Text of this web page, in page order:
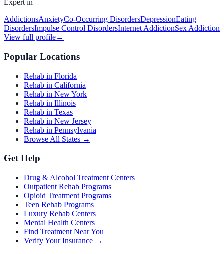
Expert in
AddictionsAnxietyCo-Occurring DisordersDepressionEating
DisordersImpulse Control DisordersInternet AddictionSex Addiction
View full profile→
Popular Locations
Rehab in Florida
Rehab in California
Rehab in New York
Rehab in Illinois
Rehab in Texas
Rehab in New Jersey
Rehab in Pennsylvania
Browse All States →
Get Help
Drug & Alcohol Treatment Centers
Outpatient Rehab Programs
Opioid Treatment Programs
Teen Rehab Programs
Luxury Rehab Centers
Mental Health Centers
Find Treatment Near You
Verify Your Insurance →